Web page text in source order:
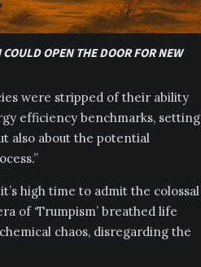
OPEN THE DOOR FOR NEW
were stripped of their ability
efficiency benchmarks, setting
also about the potential
high time to admit the colossal
of ‘Trumpism’ breathed life
chaos, disregarding the